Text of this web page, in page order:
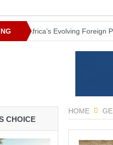
Evolving Foreign Policy
HOME
CHOICE